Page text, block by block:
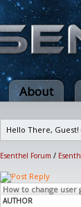
About
Hello There, Guest!
Esenthel Forum /
How to change user
AUTHOR